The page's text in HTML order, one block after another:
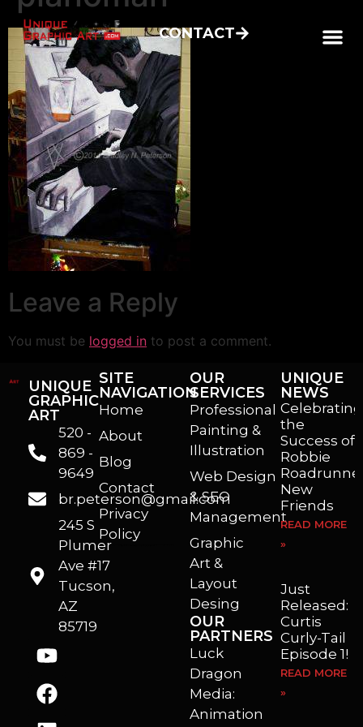
CONTACT
Leave a Reply
You must be logged in to post a comment.
UNIQUE
GRAPHIC
ART
520 -
869 -
9649
br.peterson@gmail.com
245 S
Plumer
Ave #17
Tucson,
AZ
85719
SITE
NAVIGATION
Home
About
Blog
Contact
Privacy
Policy
OUR
SERVICES
Professional
Painting &
Illustration
Web Design
& SEO
Management
Graphic
Art &
Layout
Desing
OUR
PARTNERS
Luck
Dragon
Media:
Animation
UNIQUE
NEWS
Celebrating
the
Success of
Robbie
New
Friends
READ MORE
»
Just
Released:
Curtis
Curly-Tail
Episode 1!
READ MORE
»